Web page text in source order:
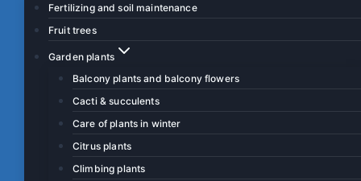
Fertilizing and soil maintenance
Fruit trees
Garden plants
Balcony plants and balcony flowers
Cacti & succulents
Care of plants in winter
Citrus plants
Climbing plants